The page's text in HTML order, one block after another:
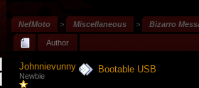
NefMoto > Miscellaneous > Bizarro
Author
Johnnievunny
Newbie
Bootable USB